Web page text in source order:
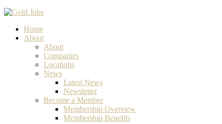
Home
About
About
Companies
Locations
News
Latest News
Newsletter
Become a Member
Membership Overview
Membership Benefits